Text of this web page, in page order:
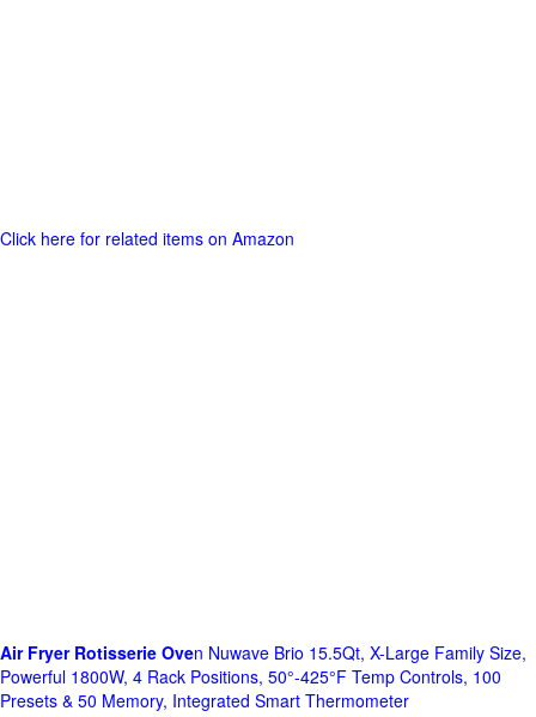
Click here for related items on Amazon
Air Fryer Rotisserie Oven Nuwave Brio 15.5Qt, X-Large Family Size,
Powerful 1800W, 4 Rack Positions, 50°-425°F Temp Controls, 100
Presets & 50 Memory, Integrated Smart Thermometer